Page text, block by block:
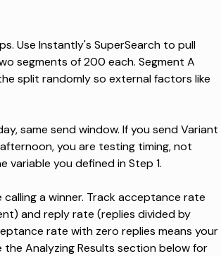
Use Instantly's SuperSearchto pull
segments of 200 each. Segment A
split randomly so external factors like
same send window. If you send Variant
you are testing timing, not
you defined in Step 1.
a winner. Track acceptance rate
and reply rate (replies divided by
rate with zero replies means your
Analyzing Results section below for